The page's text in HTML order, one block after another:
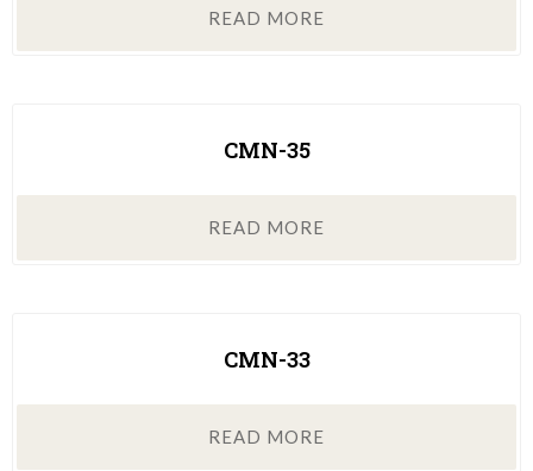
READ MORE
CMN-35
READ MORE
CMN-33
READ MORE